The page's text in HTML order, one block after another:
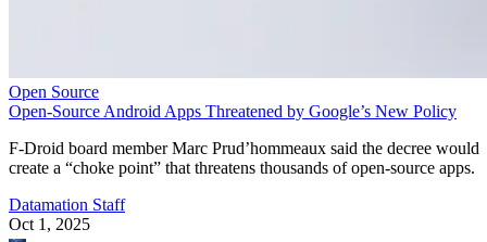
Open Source
Open-Source Android Apps Threatened by Google’s New Policy
F-Droid board member Marc Prud’hommeaux said the decree would
create a “choke point” that threatens thousands of open-source apps.
Datamation Staff
Oct 1, 2025